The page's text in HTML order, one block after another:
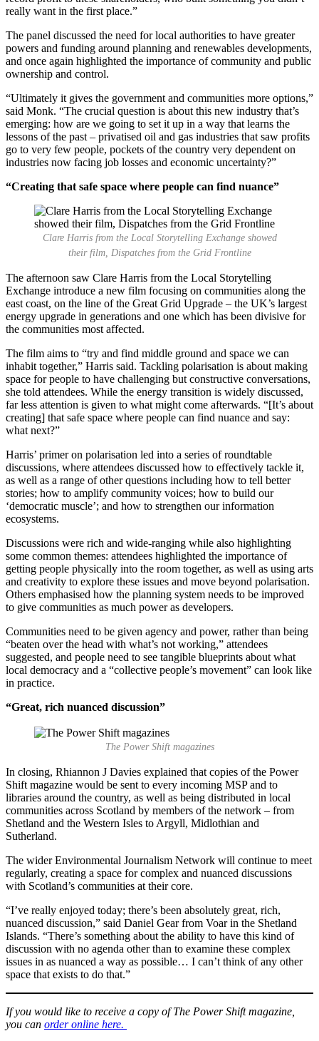
really want in the first place.”
The panel discussed the need for local authorities to have greater
powers and funding around planning and renewables developments,
and once again highlighted the importance of community and public
ownership and control.
“Ultimately it gives the government and communities more options,”
said Monk. “The crucial question is about this new industry that’s
emerging: how are we going to set it up in a way that learns the
lessons of the past – privatised oil and gas industries that saw profits
go to very few people, pockets of the country very dependent on
industries now facing job losses and economic uncertainty?”
“Creating that safe space where people can find nuance”
Clare Harris from the Local Storytelling Exchange showed
their film, Dispatches from the Grid Frontline
The afternoon saw Clare Harris from the Local Storytelling
Exchange introduce a new film focusing on communities along the
east coast, on the line of the Great Grid Upgrade – the UK’s largest
energy upgrade in generations and one which has been divisive for
the communities most affected.
The film aims to “try and find middle ground and space we can
inhabit together,” Harris said. Tackling polarisation is about making
space for people to have challenging but constructive conversations,
she told attendees. While the energy transition is widely discussed,
far less attention is given to what might come afterwards. “[It’s about
creating] that safe space where people can find nuance and say:
what next?”
Harris’ primer on polarisation led into a series of roundtable
discussions, where attendees discussed how to effectively tackle it,
as well as a range of other questions including how to tell better
stories; how to amplify community voices; how to build our
‘democratic muscle’; and how to strengthen our information
ecosystems.
Discussions were rich and wide-ranging while also highlighting
some common themes: attendees highlighted the importance of
getting people physically into the room together, as well as using arts
and creativity to explore these issues and move beyond polarisation.
Others emphasised how the planning system needs to be improved
to give communities as much power as developers.
Communities need to be given agency and power, rather than being
“beaten over the head with what’s not working,” attendees
suggested, and people need to see tangible blueprints about what
local democracy and a “collective people’s movement” can look like
in practice.
“Great, rich nuanced discussion”
The Power Shift magazines
In closing, Rhiannon J Davies explained that copies of the Power
Shift magazine would be sent to every incoming MSP and to
libraries around the country, as well as being distributed in local
communities across Scotland by members of the network – from
Shetland and the Western Isles to Argyll, Midlothian and
Sutherland.
The wider Environmental Journalism Network will continue to meet
regularly, creating a space for complex and nuanced discussions
with Scotland’s communities at their core.
“I’ve really enjoyed today; there’s been absolutely great, rich,
nuanced discussion,” said Daniel Gear from Voar in the Shetland
Islands. “There’s something about the ability to have this kind of
discussion with no agenda other than to examine these complex
issues in as nuanced a way as possible… I can’t think of any other
space that exists to do that.”
If you would like to receive a copy of The Power Shift magazine,
you can order online here.